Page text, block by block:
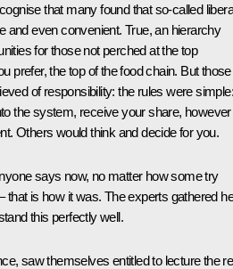
that many found that so-called
and even convenient. True, an hierarchy
for those not perched at the top
prefer, the top of the food chain. But those
of responsibility: the rules were simple:
the system, receive your share, however
Others would think and decide for you.
says now, no matter how some try
that is how it was. The experts gathered
this perfectly well.
saw themselves entitled to lecture the